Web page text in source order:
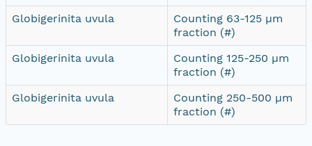
Globigerinita uvula
Counting 63-125 µm
fraction (#)
Globigerinita uvula
Counting 125-250 µm
fraction (#)
Globigerinita uvula
Counting 250-500 µm
fraction (#)